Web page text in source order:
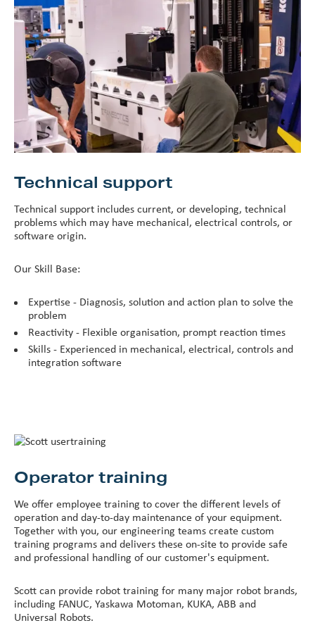
Technical support
Technical support includes current, or developing, technical
problems which may have mechanical, electrical controls, or
software origin.
Our Skill Base:
Expertise - Diagnosis, solution and action plan to solve the
problem
Reactivity - Flexible organisation, prompt reaction times
Skills - Experienced in mechanical, electrical, controls and
integration software
Operator training
We offer employee training to cover the different levels of
operation and day-to-day maintenance of your equipment.
Together with you, our engineering teams create custom
training programs and delivers these on-site to provide safe
and professional handling of our customer's equipment.
Scott can provide robot training for many major robot brands,
including FANUC, Yaskawa Motoman, KUKA, ABB and
Universal Robots.